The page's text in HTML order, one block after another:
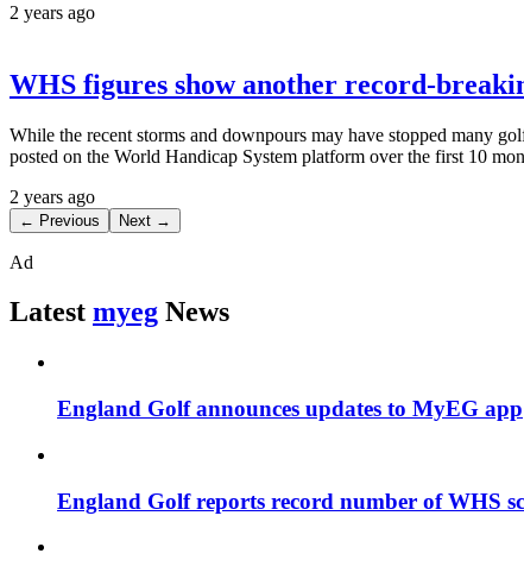
2 years ago
WHS figures show another record-
While the recent storms and downpours may have stopped many
posted on the World Handicap System platform over the first 10
2 years ago
← Previous Next →
Ad
Latest myeg News
England Golf announces updates to MyEG app
England Golf reports record number of WHS